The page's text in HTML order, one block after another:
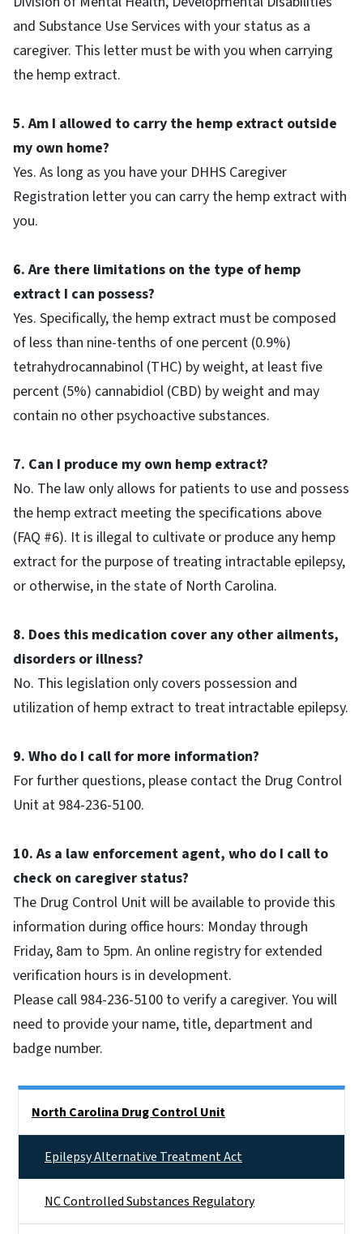
and Substance Use Services with your status as a
caregiver. This letter must be with you when carrying
the hemp extract.
5. Am I allowed to carry the hemp extract outside
my own home?
Yes. As long as you have your DHHS Caregiver
Registration letter you can carry the hemp extract with
you.
6. Are there limitations on the type of hemp
extract I can possess?
Yes. Specifically, the hemp extract must be composed
of less than nine-tenths of one percent (0.9%)
tetrahydrocannabinol (THC) by weight, at least five
percent (5%) cannabidiol (CBD) by weight and may
contain no other psychoactive substances.
7. Can I produce my own hemp extract?
No. The law only allows for patients to use and possess
the hemp extract meeting the specifications above
(FAQ #6). It is illegal to cultivate or produce any hemp
extract for the purpose of treating intractable epilepsy,
or otherwise, in the state of North Carolina.
8. Does this medication cover any other ailments,
disorders or illness?
No. This legislation only covers possession and
utilization of hemp extract to treat intractable epilepsy.
9. Who do I call for more information?
For further questions, please contact the Drug Control
Unit at 984-236-5100.
10. As a law enforcement agent, who do I call to
check on caregiver status?
The Drug Control Unit will be available to provide this
information during office hours: Monday through
Friday, 8am to 5pm. An online registry for extended
verification hours is in development.
Please call 984-236-5100 to verify a caregiver. You will
need to provide your name, title, department and
badge number.
North Carolina Drug Control Unit
Epilepsy Alternative Treatment Act
NC Controlled Substances Regulatory